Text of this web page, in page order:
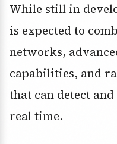
While still in
is expected to
networks,
capabilities, and
that can detect
real time.